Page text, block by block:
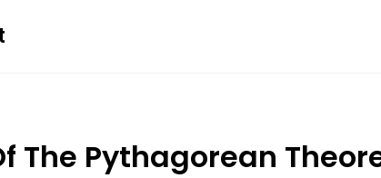
The Pythagorean